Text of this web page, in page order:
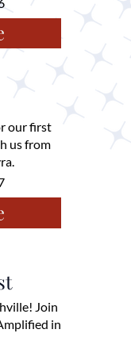
our first
us from
Join
in